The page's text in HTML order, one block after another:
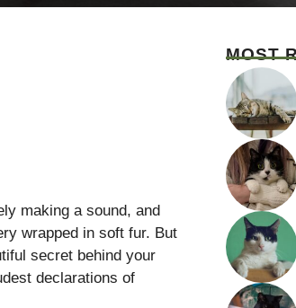
making a sound, and
wrapped in soft fur. But
secret behind your
declarations of
MOST